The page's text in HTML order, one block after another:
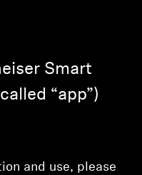
Smart
“app”)
and use, please